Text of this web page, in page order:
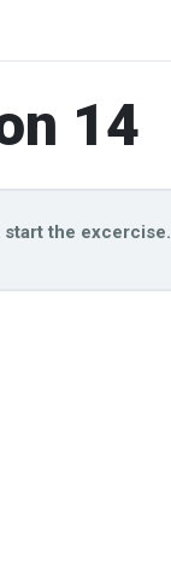
14
the excercise.